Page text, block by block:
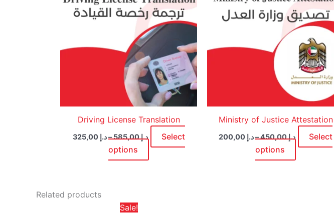
Driving License Translation
د.إ – د.إ585,00
Select
options
multiple
variants.
The
options
may
be
chosen
on
the
product
page
Ministry of Justice Attestation
د.إ– د.إ450,00
Select
options
multiple
variants.
The
options
may
be
chosen
the
product
page
Related products
Sale!